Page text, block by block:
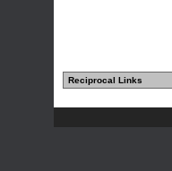
Reciprocal Links